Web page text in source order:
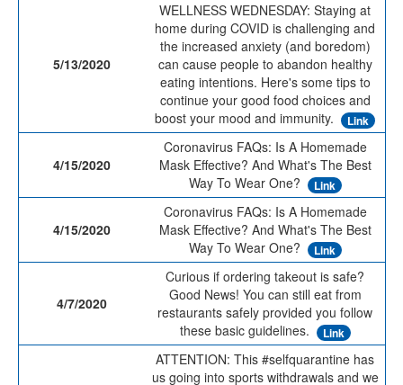
5/13/2020
WELLNESS WEDNESDAY: Staying at
home during COVID is challenging and
the increased anxiety (and boredom)
can cause people to abandon healthy
eating intentions. Here's some tips to
continue your good food choices and
boost your mood and immunity.
Link
4/15/2020
Coronavirus FAQs: Is A Homemade
Mask Effective? And What's The Best
Way To Wear One?
Link
4/15/2020
Coronavirus FAQs: Is A Homemade
Mask Effective? And What's The Best
Way To Wear One?
Link
4/7/2020
Curious if ordering takeout is safe?
Good News! You can still eat from
restaurants safely provided you follow
these basic guidelines.
Link
ATTENTION: This #selfquarantine has
us going into sports withdrawals and we